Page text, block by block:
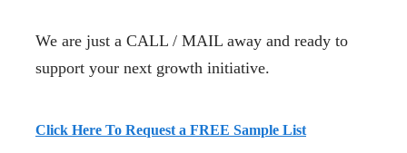
We are just a CALL / MAIL away and ready to
support your next growth initiative.
Click Here To Request a FREE Sample List